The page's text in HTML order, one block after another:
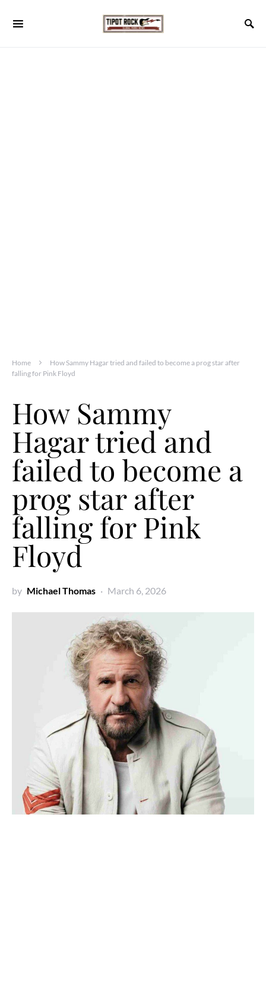
Home
How Sammy Hagar tried and failed to become a prog star after
falling for Pink Floyd
How Sammy
Hagar tried and
failed to become a
prog star after
falling for Pink
Floyd
by Michael Thomas March 6, 2026